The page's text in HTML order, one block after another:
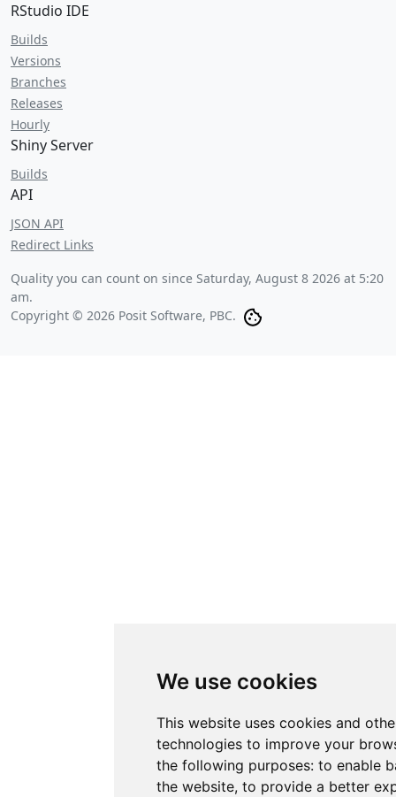
We use cookies
This website uses cookies and
technologies to improve your
the following purposes: to enable
the website, to provide a better
RStudio IDE
Builds
Versions
Branches
Releases
Hourly
Shiny Server
Builds
API
JSON API
Redirect Links
Quality you can count on since Saturday, August 8 2026 at 5:20
am.
Copyright © 2026 Posit Software, PBC.